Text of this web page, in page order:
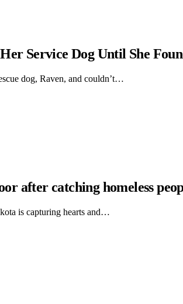
Service Dog Until She
dog, Raven, and couldn’t…
after catching homeless
is capturing hearts and…